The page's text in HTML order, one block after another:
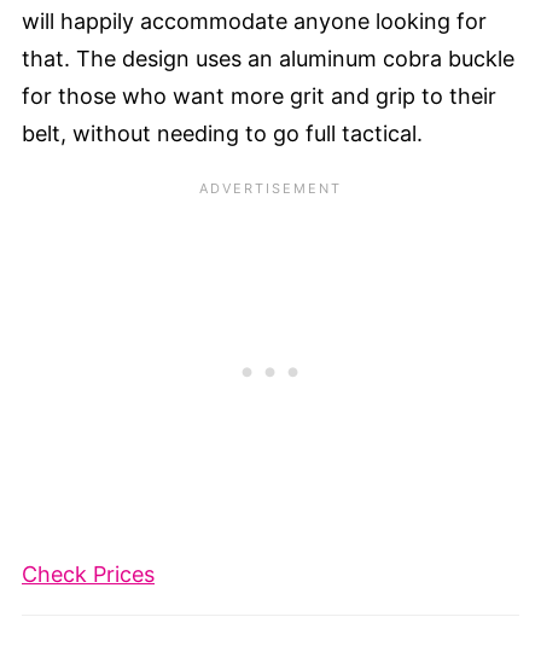
will happily accommodate anyone looking for
that. The design uses an aluminum cobra buckle
for those who want more grit and grip to their
belt, without needing to go full tactical.
Check Prices